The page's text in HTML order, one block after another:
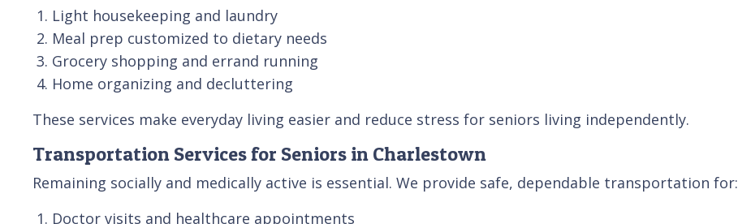
Light housekeeping and laundry
Meal prep customized to dietary needs
Grocery shopping and errand running
Home organizing and decluttering
These services make everyday living easier and reduce stress for seniors living independently.
Transportation Services for Seniors in Charlestown
Remaining socially and medically active is essential. We provide safe, dependable transportation for:
Doctor visits and healthcare appointments